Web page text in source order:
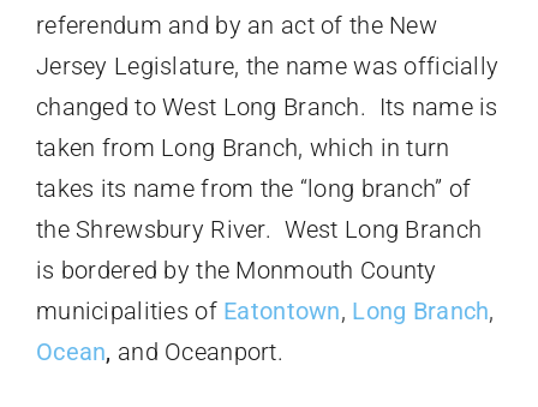
referendum and by an act of the New
Jersey Legislature, the name was officially
changed to West Long Branch. Its name is
taken from Long Branch, which in turn
takes its name from the “long branch” of
the Shrewsbury River. West Long Branch
is bordered by the Monmouth County
municipalities of Eatontown, Long Branch,
Ocean, and Oceanport.